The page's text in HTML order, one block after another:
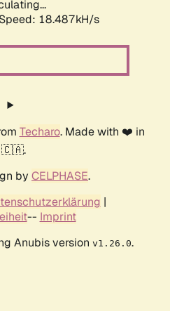
Speed: 18.487kH/s
Techaro. Made with ❤️ in
🇨🇦.
by CELPHASE.
|
-- Imprint
Anubis version v1.26.0.